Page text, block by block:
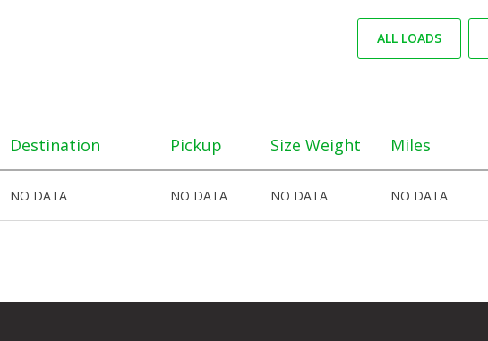
ALL LOADS
Destination Pickup Size Weight Miles
NO DATA NO DATA NO DATA NO DATA